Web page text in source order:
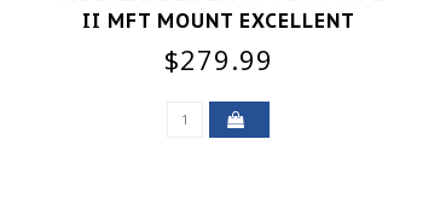
II MFT MOUNT EXCELLENT
$279.99